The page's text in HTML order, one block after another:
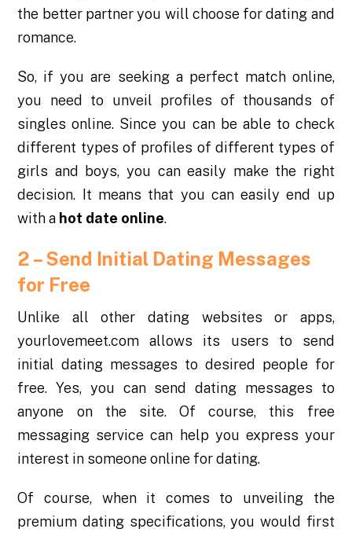
the better partner you will choose for dating and
romance.
So, if you are seeking a perfect match online,
you need to unveil profiles of thousands of
singles online. Since you can be able to check
different types of profiles of different types of
girls and boys, you can easily make the right
decision. It means that you can easily end up
with a hot date online.
2 – Send Initial Dating Messages
for Free
Unlike all other dating websites or apps,
yourlovemeet.com allows its users to send
initial dating messages to desired people for
free. Yes, you can send dating messages to
anyone on the site. Of course, this free
messaging service can help you express your
interest in someone online for dating.
Of course, when it comes to unveiling the
premium dating specifications, you would first